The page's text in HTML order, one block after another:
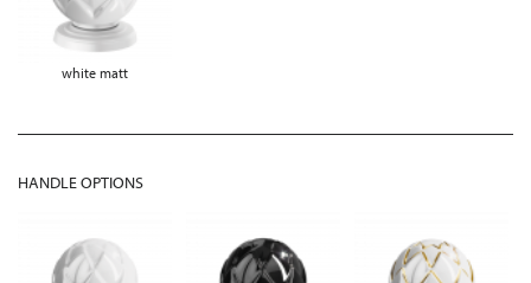
white matt
HANDLE OPTIONS